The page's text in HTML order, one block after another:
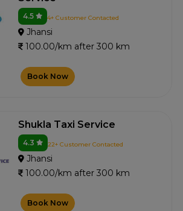
4.5 4+ Customer Contacted
Jhansi
100.00/km after 300 km
Book Now
Shukla Taxi Service
4.3 22+ Customer Contacted
Jhansi
100.00/km after 300 km
Book Now